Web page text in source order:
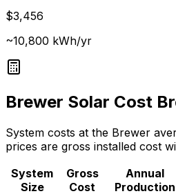
$3,456
~10,800 kWh/yr
Brewer Solar Cost
System costs at the Brewer
prices are gross installed cost
System
Size
Gross
Cost
Annual
Production